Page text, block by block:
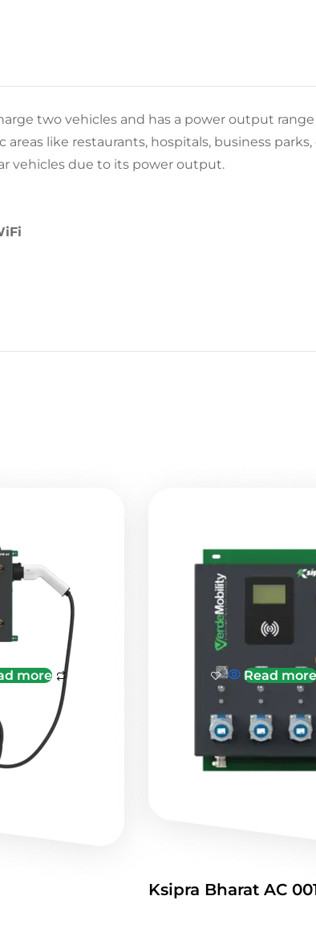
two vehicles and has a power output range
like restaurants, hospitals, business parks,
vehicles due to its power output.
more Read more
Ksipra Bharat AC